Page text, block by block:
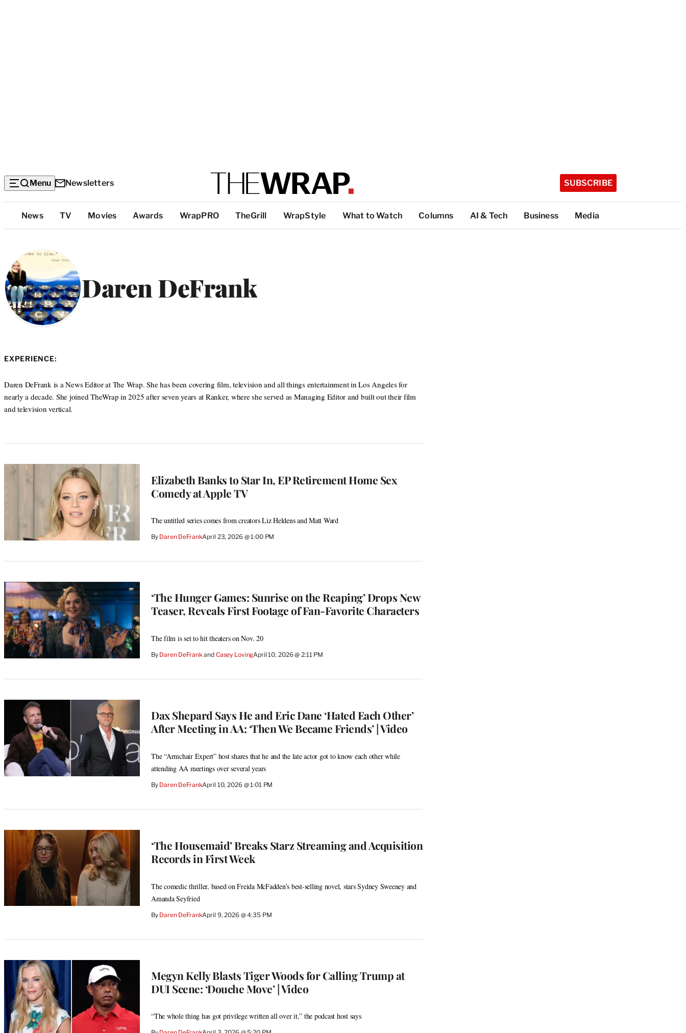
Menu Newsletters SUBSCRIBE
Top
Categories
News TV Movies Awards WrapPRO TheGrill WrapStyle What to Watch Columns AI & Tech Business Media
Daren DeFrank
EXPERIENCE:
Daren DeFrank is a News Editor at The Wrap. She has been covering film, television and all things entertainment in Los Angeles for
nearly a decade. She joined TheWrap in 2025 after seven years at Ranker, where she served as Managing Editor and built out their film
and television vertical.
Elizabeth Banks to Star In, EP Retirement Home Sex
Comedy at Apple TV
The untitled series comes from creators Liz Heldens and Matt Ward
By Daren DeFrankApril 23, 2026 @ 1:00 PM
‘The Hunger Games: Sunrise on the Reaping’ Drops New
Teaser, Reveals First Footage of Fan-Favorite Characters
The film is set to hit theaters on Nov. 20
By Daren DeFrank and Casey LovingApril 10, 2026 @ 2:11 PM
Dax Shepard Says He and Eric Dane ‘Hated Each Other’
After Meeting in AA: ‘Then We Became Friends’ | Video
The “Armchair Expert” host shares that he and the late actor got to know each other while
attending AA meetings over several years
By Daren DeFrankApril 10, 2026 @ 1:01 PM
‘The Housemaid’ Breaks Starz Streaming and Acquisition
Records in First Week
The comedic thriller, based on Freida McFadden’s best-selling novel, stars Sydney Sweeney and
Amanda Seyfried
By Daren DeFrankApril 9, 2026 @ 4:35 PM
Megyn Kelly Blasts Tiger Woods for Calling Trump at
DUI Scene: ‘Douche Move’ | Video
“The whole thing has got privilege written all over it,” the podcast host says